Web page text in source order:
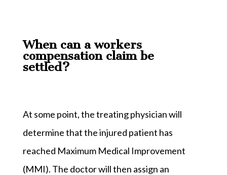
When can a workers
compensation claim be
settled?
At some point, the treating physician will
determine that the injured patient has
reached Maximum Medical Improvement
(MMI). The doctor will then assign an